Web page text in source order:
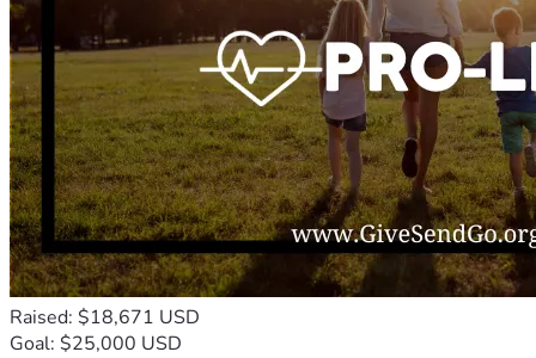
Raised: $18,671 USD
Goal: $25,000 USD